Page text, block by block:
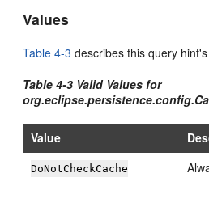
Values
Table 4-3 describes this query
Table 4-3 Valid Values for
Value
DoNotCheckCache